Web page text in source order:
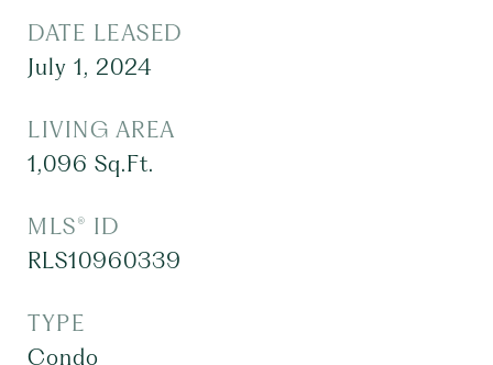
DATE LEASED
July 1, 2024
LIVING AREA
1,096 Sq.Ft.
MLS® ID
RLS10960339
TYPE
Condo